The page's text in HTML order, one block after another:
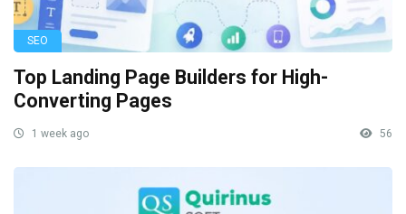
SEO
Top Landing Page Builders for High-
Converting Pages
1 week ago 56